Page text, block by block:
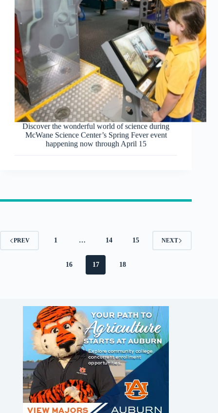
Discover the wonderful world of science during
McWane Science Center’s Spring Fever event
happening now through April 15
PREV 1 … 14 15
16 17 18
NEXT